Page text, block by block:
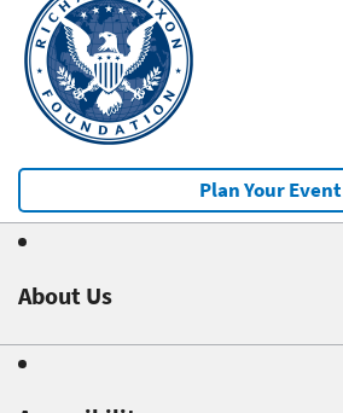
Plan Your Event
About Us